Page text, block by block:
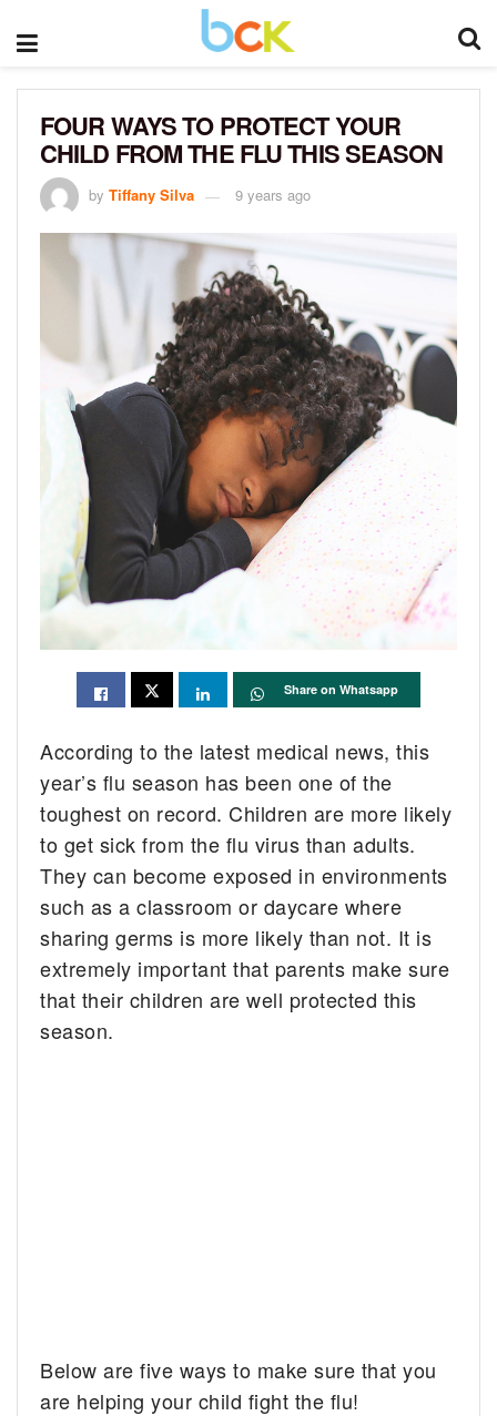
FOUR WAYS TO PROTECT YOUR
CHILD FROM THE FLU THIS SEASON
by Tiffany Silva 9 years ago
Share on Whatsapp
According to the latest medical news, this
year’s flu season has been one of the
toughest on record. Children are more likely
to get sick from the flu virus than adults.
They can become exposed in environments
such as a classroom or daycare where
sharing germs is more likely than not. It is
extremely important that parents make sure
that their children are well protected this
season.
Below are five ways to make sure that you
are helping your child fight the flu!